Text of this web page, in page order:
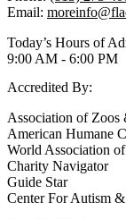
Email:
Today’s Hours of
9:00 AM - 6:00 PM
Accredited By:
Association of
American Humane
World Association
Charity Navigator
Guide Star
Center For Autism